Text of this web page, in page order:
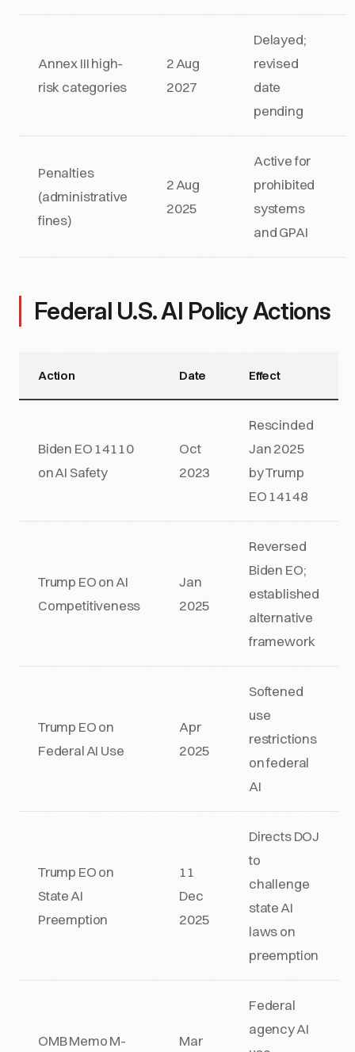
Annex III high-
risk categories
2 Aug
2027
Delayed;
revised
date
pending
Penalties
(administrative
fines)
2 Aug
2025
Active for
prohibited
systems
and GPAI
Federal U.S. AI Policy Actions
Action Date Effect
Biden EO 14110
on AI Safety
Oct
2023
Rescinded
Jan 2025
by Trump
EO 14148
Trump EO on AI
Competitiveness
Jan
2025
Reversed
Biden EO;
established
alternative
framework
Trump EO on
Federal AI Use
Apr
2025
Softened
use
restrictions
on federal
AI
Trump EO on
State AI
Preemption
11
Dec
2025
Directs DOJ
to
challenge
state AI
laws on
preemption
OMB Memo M- Mar
Federal
agency AI